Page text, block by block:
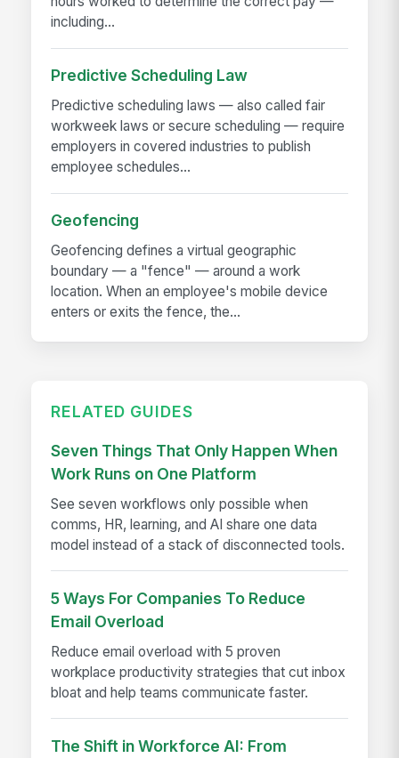
including...
Predictive Scheduling Law
Predictive scheduling laws — also called fair
workweek laws or secure scheduling — require
employers in covered industries to publish
employee schedules...
Geofencing
Geofencing defines a virtual geographic
boundary — a "fence" — around a work
location. When an employee's mobile device
enters or exits the fence, the...
RELATED GUIDES
Seven Things That Only Happen When
Work Runs on One Platform
See seven workflows only possible when
comms, HR, learning, and AI share one data
model instead of a stack of disconnected tools.
5 Ways For Companies To Reduce
Email Overload
Reduce email overload with 5 proven
workplace productivity strategies that cut inbox
bloat and help teams communicate faster.
The Shift in Workforce AI: From